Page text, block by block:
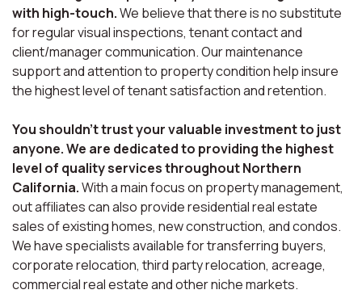
with high-touch.We believe that there is no substitute
for regular visual inspections, tenant contact and
client/manager communication. Our maintenance
support and attention to property condition help insure
the highest level of tenant satisfaction and retention.
You shouldn’t trust your valuable investment to just
anyone. We are dedicated to providing the highest
level of quality services throughout Northern
California.With a main focus on property management,
out affiliates can also provide residential real estate
sales of existing homes, new construction, and condos.
We have specialists available for transferring buyers,
corporate relocation, third party relocation, acreage,
commercial real estate and other niche markets.